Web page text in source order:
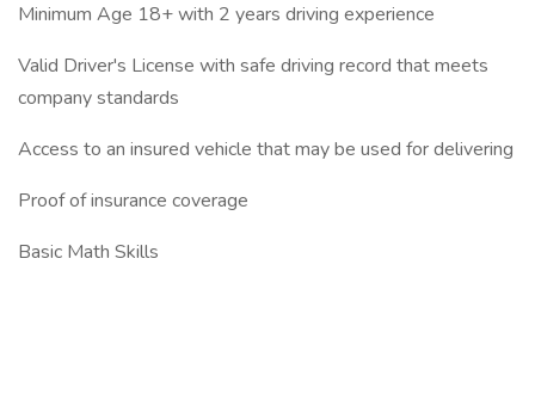
Minimum Age 18+ with 2 years driving experience
Valid Driver's License with safe driving record that meets
company standards
Access to an insured vehicle that may be used for delivering
Proof of insurance coverage
Basic Math Skills